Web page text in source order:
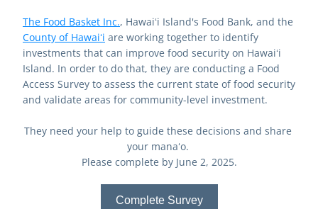
The Food Basket Inc.
County of Hawaiʻi are working together to identify
investments that can improve food security on Hawaiʻi
Island. In order to do that, they are conducting a Food
Access Survey to assess the current state of food security
and validate areas for community-level investment.
They need your help to guide these decisions and share
your manaʻo.
Please complete by June 2, 2025.
Complete Survey